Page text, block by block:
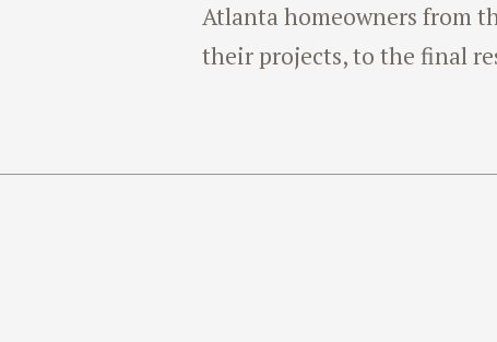
Atlanta homeowners from
their projects, to the final